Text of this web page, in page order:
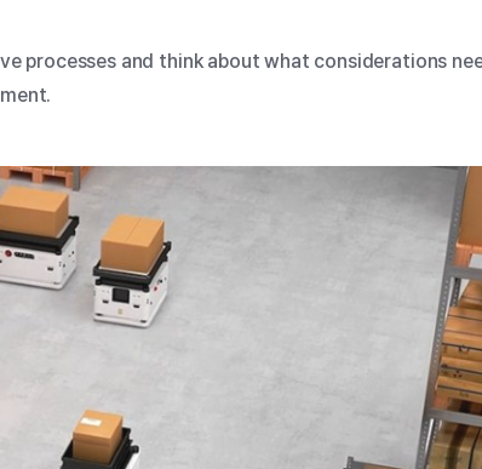
processes and think about what considerations